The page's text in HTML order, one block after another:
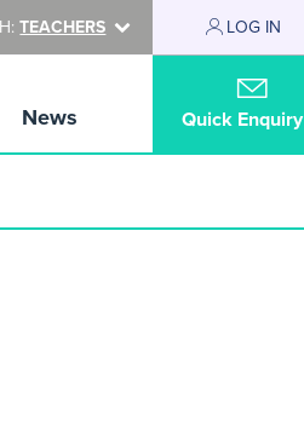
TEACHERS LOG IN
News Quick Enquiry